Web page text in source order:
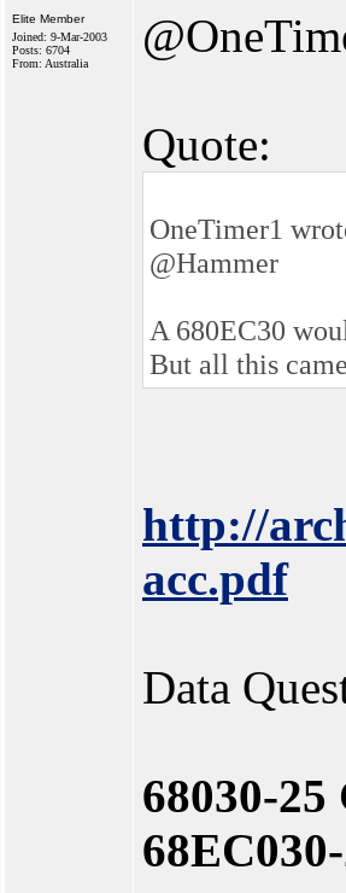
Elite Member
Joined: 9-Mar-2003
Posts: 6704
From: Australia
Quote:
OneTimer1
@Hammer
A 680EC30
But all this
http://
acc.pdf
Data
68030-25